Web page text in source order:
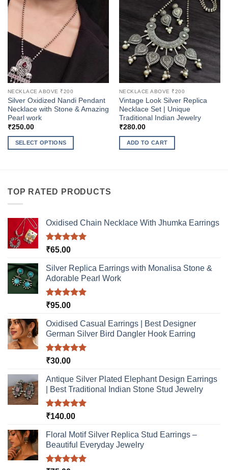
NECKLACE ABOVE ₹200
Silver Oxidized Nandi Pendant
Necklace with Stone & Amazing
Pearl work
₹250.00
SELECT OPTIONS
options
may
be
chosen
the
product
page
NECKLACE ABOVE ₹200
Vintage Look Silver Replica
Necklace Set | Unique
Traditional Indian Jewelry
₹280.00
ADD TO CART
TOP RATED PRODUCTS
Oxidised Chain Necklace With Jhumka Earrings
Rated5.00
₹65.00
Silver Replica Earrings with Monalisa Stone &
Adorable Pearl Work
Rated5.00
₹95.00
Oxidised Casual Earrings | Best Designer
German Silver Bird Dangler Hook Earring
Rated5.00
₹30.00
Antique Silver Plated Elephant Design Earrings
| Best Traditional Indian Stone Stud Jewelry
Rated5.00
₹140.00
Floral Motif Silver Replica Stud Earrings –
Beautiful Everyday Jewelry